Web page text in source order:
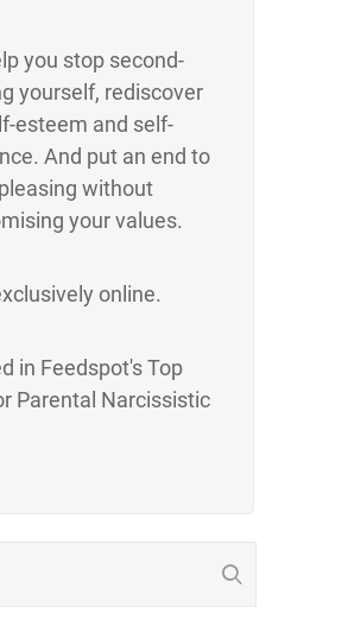
you stop second-
yourself, rediscover
esteem and self-
And put an end to
without
your values.
online.
in Feedspot's Top
Parental Narcissistic